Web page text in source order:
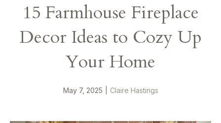
15 Farmhouse Fireplace
Decor Ideas to Cozy Up
Your Home
May 7, 2025 Claire Hastings